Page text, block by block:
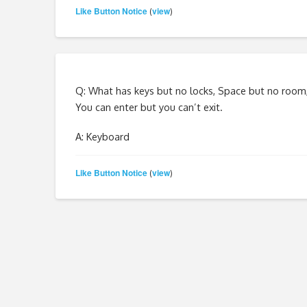
Like Button Notice(view)
Q: What has keys but no locks, Space but no
You can enter but you can’t exit.
A: Keyboard
Like Button Notice(view)